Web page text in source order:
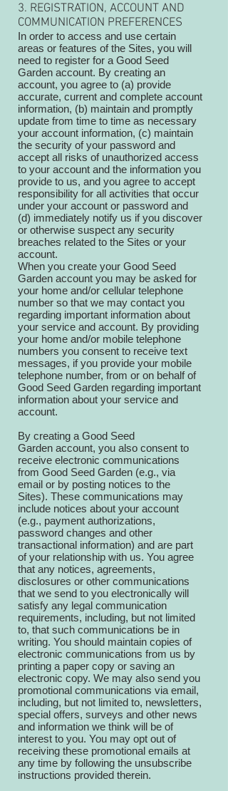
3. REGISTRATION, ACCOUNT AND
COMMUNICATION PREFERENCES
In order to access and use certain
areas or features of the Sites, you will
need to register for a Good Seed
Garden account. By creating an
account, you agree to (a) provide
accurate, current and complete account
information, (b) maintain and promptly
update from time to time as necessary
your account information, (c) maintain
the security of your password and
accept all risks of unauthorized access
to your account and the information you
provide to us, and you agree to accept
responsibility for all activities that occur
under your account or password and
(d) immediately notify us if you discover
or otherwise suspect any security
breaches related to the Sites or your
account.
When you create your Good Seed
Garden account you may be asked for
your home and/or cellular telephone
number so that we may contact you
regarding important information about
your service and account. By providing
your home and/or mobile telephone
numbers you consent to receive text
messages, if you provide your mobile
telephone number, from or on behalf of
Good Seed Garden regarding important
information about your service and
account.
By creating a Good Seed
Garden account, you also consent to
receive electronic communications
from Good Seed Garden (e.g., via
email or by posting notices to the
Sites). These communications may
include notices about your account
(e.g., payment authorizations,
password changes and other
transactional information) and are part
of your relationship with us. You agree
that any notices, agreements,
disclosures or other communications
that we send to you electronically will
satisfy any legal communication
requirements, including, but not limited
to, that such communications be in
writing. You should maintain copies of
electronic communications from us by
printing a paper copy or saving an
electronic copy. We may also send you
promotional communications via email,
including, but not limited to, newsletters,
special offers, surveys and other news
and information we think will be of
interest to you. You may opt out of
receiving these promotional emails at
any time by following the unsubscribe
instructions provided therein.